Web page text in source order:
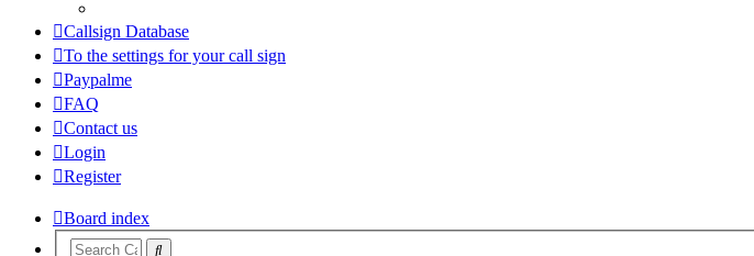
Callsign Database
To the settings for your call sign
Paypalme
FAQ
Contact us
Login
Register
Board index